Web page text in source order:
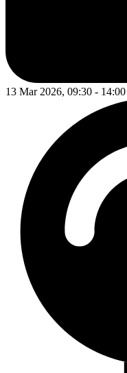
13 Mar 2026, 09:30 - 14:00